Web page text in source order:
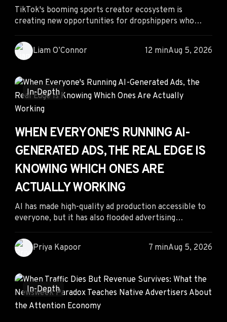
TikTok's booming sports creator ecosystem is
creating new opportunities for dropshippers who
know where to look. By tracking creator-led product
demonstrations alongside competitor ads, sellers can
identify emerging products before they become
intelligence enables faster product validation,
stronger creatives, and better margins in fast-moving
sports niches.
Liam O’Connor 12 minAug 5, 2026
In-Depth
WHEN EVERYONE'S RUNNING AI-
GENERATED ADS, THE REAL EDGE IS
KNOWING WHICH ONES ARE
ACTUALLY WORKING
AI has made high-quality ad production accessible to
everyone, but it has also flooded advertising
platforms with endless creative variations. The real
competitive advantage is no longer creating more ads
—it's identifying which AI-generated campaigns are
longevity, spend patterns, landing page analysis, and
competitive intelligence, marketers can separate
profitable signals from AI-generated noise.
Priya Kapoor 7 minAug 5, 2026
In-Depth